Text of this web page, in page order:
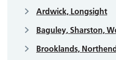
Ardwick, Longsight
Baguley, Sharston,
Brooklands,